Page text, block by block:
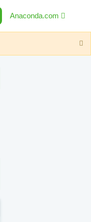
Anaconda.com